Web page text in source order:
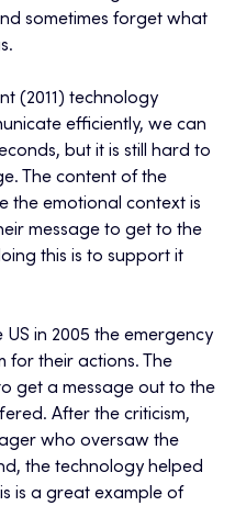
sometimes forget what
(2011) technology
efficiently, we can
but it is still hard to
The content of the
the emotional context is
message to get to the
this is to support it
in 2005 the emergency
for their actions. The
get a message out to the
After the criticism,
who oversaw the
the technology helped
is a great example of